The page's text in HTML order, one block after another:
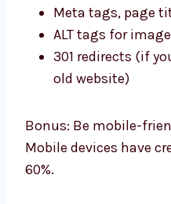
Meta tags, page
ALT tags for
301 redirects (if
old website)
Bonus: Be mobile-
Mobile devices have
60%.